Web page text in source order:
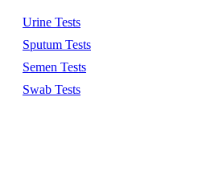
Urine Tests
Sputum Tests
Semen Tests
Swab Tests